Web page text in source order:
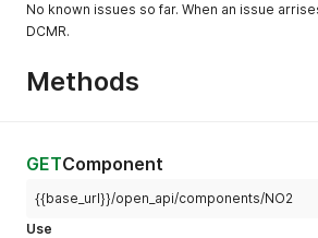
No known issues so far. When an issue
DCMR.
Methods
GETComponent
{{base_url}}/open_api/components/NO2
Use